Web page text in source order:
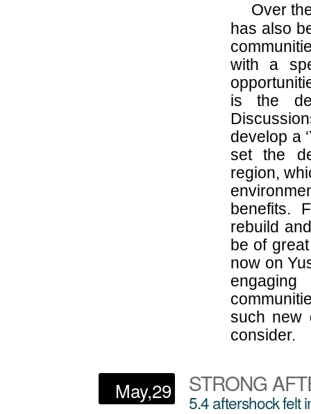
Over
has also
with a
is the
develop a
set the
region,
benefits.
rebuild
be of
now on
such new
consider.
May,29 STRONG
5.4 aftershock felt